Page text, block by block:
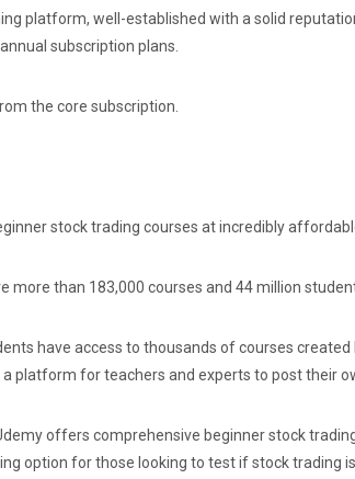
platform, well-established with a solid
subscription plans.
the core subscription.
stock trading courses at incredibly
than 183,000 courses and 44 million
have access to thousands of courses
platform for teachers and experts to post their
offers comprehensive beginner stock
option for those looking to test if stock trading